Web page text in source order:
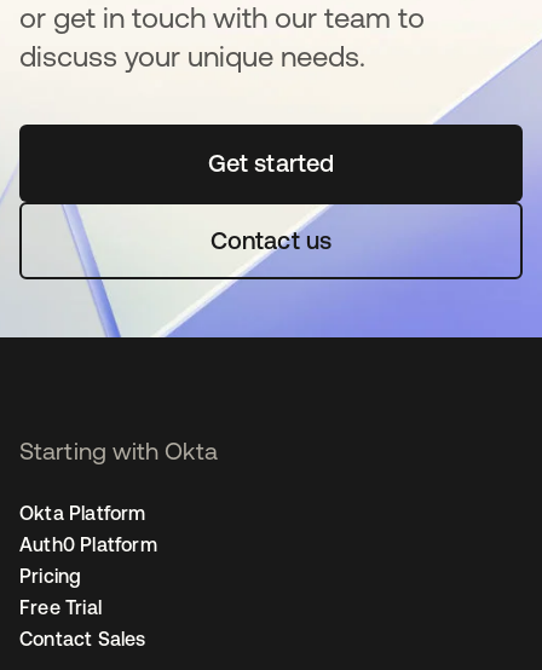
or get in touch with our team to
discuss your unique needs.
Get startedopens in a new tab
Contact us
Starting with Okta
Okta Platform
Auth0 Platform
Pricing
Free Trial
Contact Sales